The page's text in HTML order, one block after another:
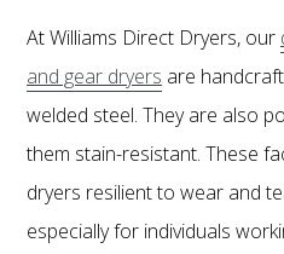
At Williams Direct Dryers, our
and gear dryers are
welded steel. They are also
them stain-resistant. These
dryers resilient to wear and
especially for individuals